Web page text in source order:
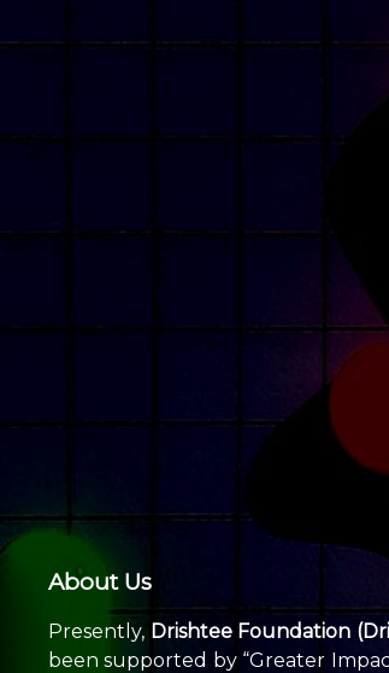
About Us
Presently, Drishtee Foundation
been supported by “Greater